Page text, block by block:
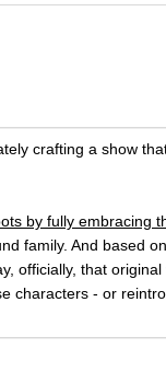
crafting a show
by fully embracing
family. And based
officially, that original
characters - or